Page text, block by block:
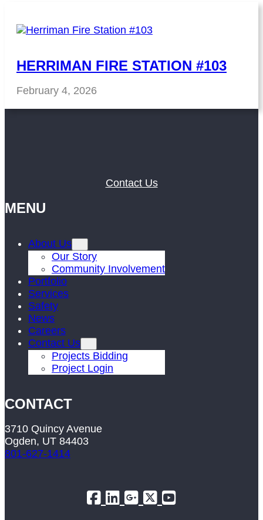
HERRIMAN FIRE STATION #103
February 4, 2026
Contact Us
MENU
About Us
Our Story
Community Involvement
Portfolio
Services
Safety
News
Careers
Contact Us
Projects Bidding
Project Login
CONTACT
3710 Quincy Avenue
Ogden, UT 84403
801-627-1414